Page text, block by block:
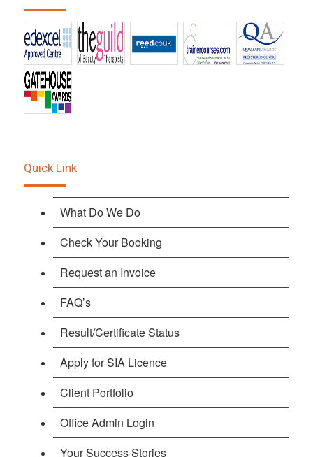
Quick Link
What Do We Do
Check Your Booking
Request an Invoice
FAQ’s
Result/Certificate Status
Apply for SIA Licence
Client Portfolio
Office Admin Login
Your Success Stories